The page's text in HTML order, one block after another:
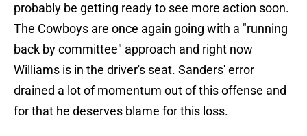
probably be getting ready to see more action soon.
The Cowboys are once again going with a "running
back by committee" approach and right now
Williams is in the driver's seat. Sanders' error
drained a lot of momentum out of this offense and
for that he deserves blame for this loss.